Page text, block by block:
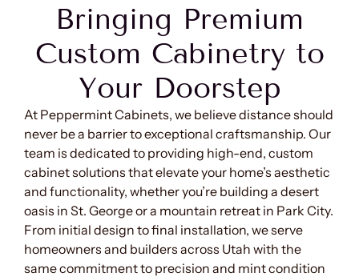
Bringing Premium
Custom Cabinetry to
Your Doorstep
At Peppermint Cabinets, we believe distance should
never be a barrier to exceptional craftsmanship. Our
team is dedicated to providing high-end, custom
cabinet solutions that elevate your home’s aesthetic
and functionality, whether you’re building a desert
oasis in St. George or a mountain retreat in Park City.
From initial design to final installation, we serve
homeowners and builders across Utah with the
same commitment to precision and mint condition